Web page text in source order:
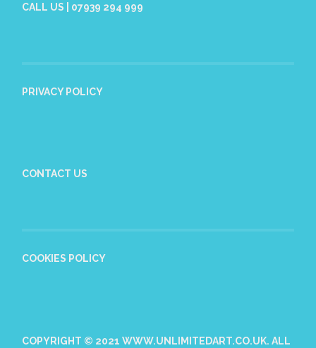
CALL US | 07939 294 999
PRIVACY POLICY
CONTACT US
COOKIES POLICY
COPYRIGHT © 2021 WWW.UNLIMITEDART.CO.UK. ALL